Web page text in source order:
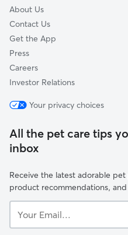
About Us
Contact Us
Get the App
Press
Careers
Investor Relations
Your privacy choices
All the pet care tips
inbox
Receive the latest adorable
product recommendations,
Email...